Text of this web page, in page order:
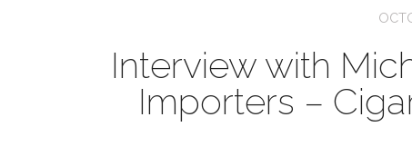
Interview with
Importers –